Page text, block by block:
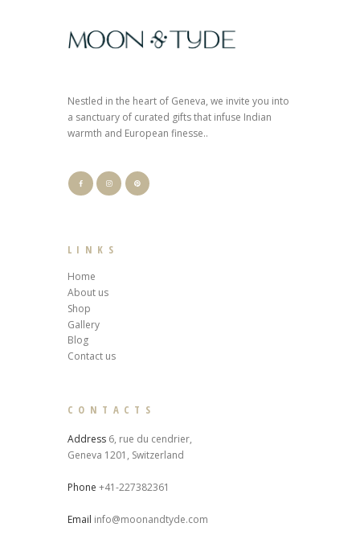
Nestled in the heart of Geneva, we invite you into
a sanctuary of curated gifts that infuse Indian
warmth and European finesse..
LINKS
Home
About us
Shop
Gallery
Blog
Contact us
CONTACTS
Address 6, rue du cendrier,
Geneva 1201, Switzerland
Phone +41-227382361
Email info@moonandtyde.com